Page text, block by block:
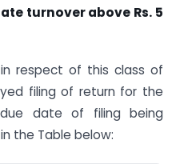
turnover above Rs. 5
respect of this class of
filing of return for the
date of filing being
the Table below: